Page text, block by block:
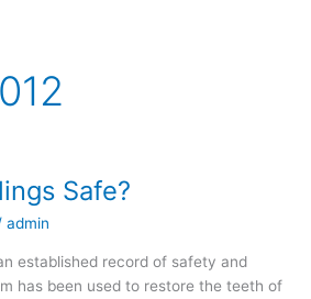
Safe?
admin
established record of safety and
has been used to restore the teeth of